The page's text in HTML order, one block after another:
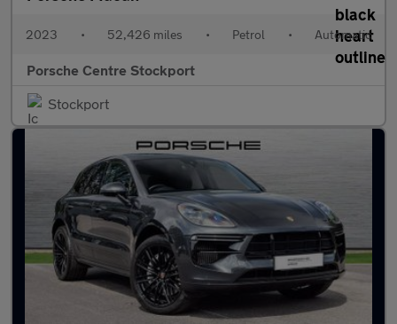
2023 • 52,426 miles • Petrol • Automatic
Porsche Centre Stockport
Stockport